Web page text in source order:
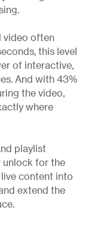
video often
this level
of interactive,
And with 43%
the video,
where
playlist
unlock for the
content into
extend the